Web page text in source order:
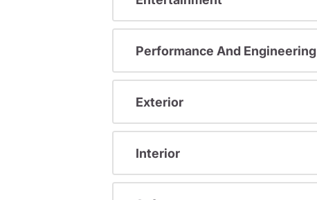
Performance And Engineering
Exterior
Interior